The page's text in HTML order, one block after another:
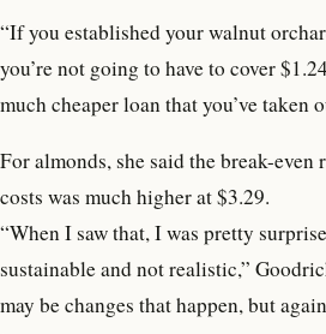
“If you established your walnut
you’re not going to have to cover
much cheaper loan that you’ve taken
For almonds, she said the break-even
costs was much higher at $3.29.
“When I saw that, I was pretty
sustainable and not realistic,”
may be changes that happen, but